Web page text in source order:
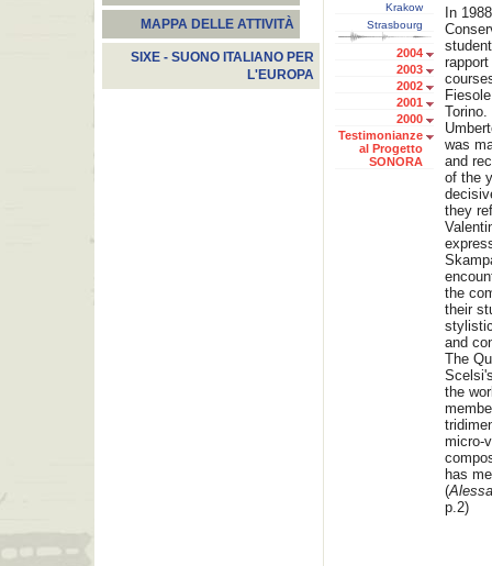
MAPPA DELLE ATTIVITÀ
SIXE - SUONO ITALIANO PER
L'EUROPA
Krakow
Strasbourg
2004
2003
2002
2001
2000
Testimonianze
al Progetto
SONORA
In
was
and
of the
they
the
their
and
The
the
micro-
has
(
p.2)